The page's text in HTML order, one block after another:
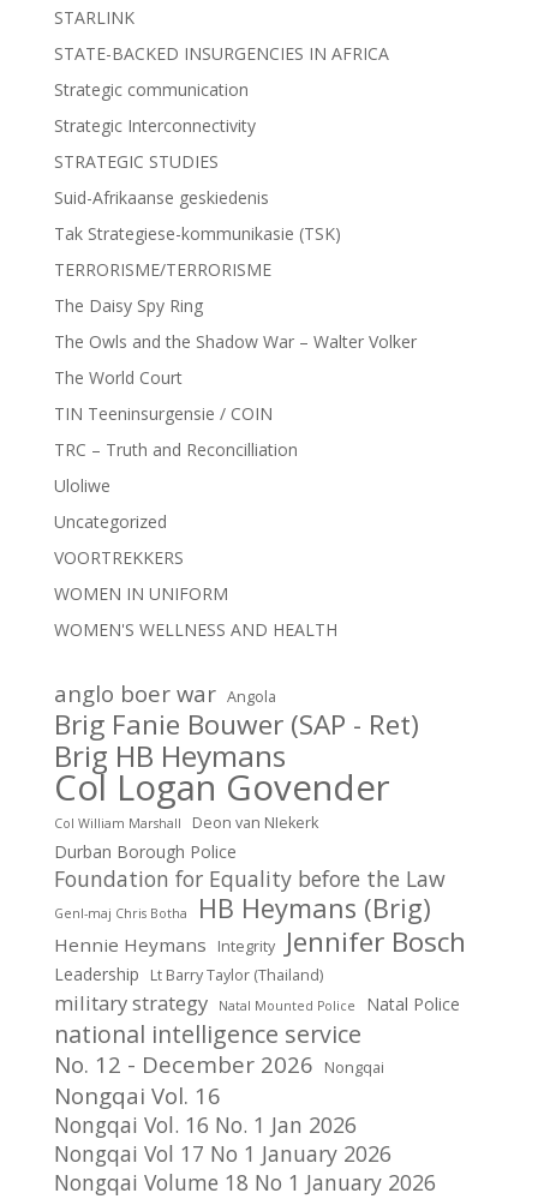
STARLINK
STATE-BACKED INSURGENCIES IN AFRICA
Strategic communication
Strategic Interconnectivity
STRATEGIC STUDIES
Suid-Afrikaanse geskiedenis
Tak Strategiese-kommunikasie (TSK)
TERRORISME/TERRORISME
The Daisy Spy Ring
The Owls and the Shadow War – Walter Volker
The World Court
TIN Teeninsurgensie / COIN
TRC – Truth and Reconcilliation
Uloliwe
Uncategorized
VOORTREKKERS
WOMEN IN UNIFORM
WOMEN'S WELLNESS AND HEALTH
anglo boer war Angola
Brig Fanie Bouwer (SAP - Ret)
Brig HB Heymans
Col Logan Govender
Col William Marshall Deon van NIekerk
Durban Borough Police
Foundation for Equality before the Law
Genl-maj Chris Botha HB Heymans (Brig)
Hennie Heymans Integrity Jennifer Bosch
Leadership Lt Barry Taylor (Thailand)
military strategy Natal Mounted Police Natal Police
national intelligence service
No. 12 - December 2026 Nongqai
Nongqai Vol. 16
Nongqai Vol. 16 No. 1 Jan 2026
Nongqai Vol 17 No 1 January 2026
Nongqai Volume 18 No 1 January 2026